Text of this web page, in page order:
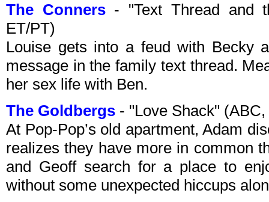
The Conners- "Text Thread and
ET/PT)
Louise gets into a feud with Becky
message in the family text thread.
her sex life with Ben.
The Goldbergs - "Love Shack"
At Pop-Pop’s old apartment, Adam
realizes they have more in common
and Geoff search for a place to
without some unexpected hiccups